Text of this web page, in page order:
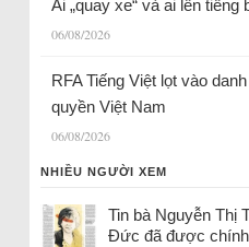
Ai „quay xe“ và ai lên
06/08/2026
RFA Tiếng Việt lọt vào
quyền Việt Nam
06/08/2026
NHIỀU NGƯỜI XEM
Tin bà Nguyễn Thị
Đức đã được